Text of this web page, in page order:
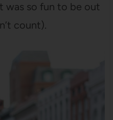
was so fun to be out
count).